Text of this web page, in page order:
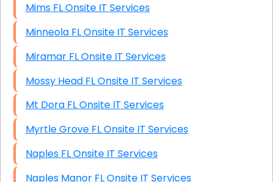
Mims FL Onsite IT Services
Minneola FL Onsite IT Services
Miramar FL Onsite IT Services
Mossy Head FL Onsite IT Services
Mt Dora FL Onsite IT Services
Myrtle Grove FL Onsite IT Services
Naples FL Onsite IT Services
Naples Manor FL Onsite IT Services